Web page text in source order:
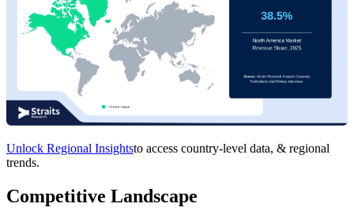
Unlock Regional Insightsto access country-level data, & regional
trends.
Competitive Landscape